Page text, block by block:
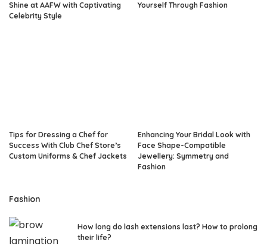
Shine at AAFW with Captivating
Celebrity Style
Yourself Through Fashion
Tips for Dressing a Chef for
Success With Club Chef Store’s
Custom Uniforms & Chef Jackets
Enhancing Your Bridal Look with
Face Shape-Compatible
Jewellery: Symmetry and
Fashion
Fashion
How long do lash extensions last? How to prolong
their life?